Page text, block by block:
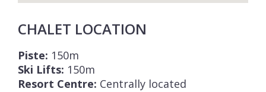
CHALET LOCATION
Piste: 150m
Ski Lifts: 150m
Resort Centre: Centrally located